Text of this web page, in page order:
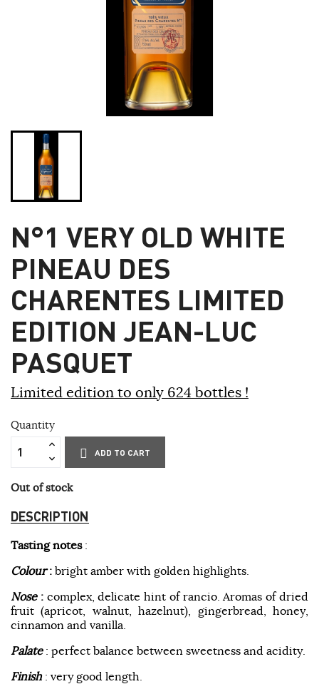
N°1 VERY OLD WHITE
PINEAU DES
CHARENTES LIMITED
EDITION JEAN-LUC
PASQUET
Limited edition to only 624 bottles !
Quantity
ADD TO CART
Out of stock
DESCRIPTION
Tasting notes:
Colour: bright amber with golden highlights.
Nose:complex, delicate hint of rancio. Aromas of dried
fruit (apricot, walnut, hazelnut), gingerbread, honey,
cinnamon and vanilla.
Palate: perfect balance between sweetness and acidity.
Finish: very good length.